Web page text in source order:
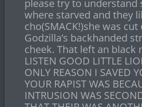
please try to understand
where starved and they
cho(SMACK!)she was
Godzilla’s backhanded
cheek. That left an black
LISTEN GOOD LITTLE
ONLY REASON I SAVED
YOUR RAPIST WAS
INTRUSION WAS